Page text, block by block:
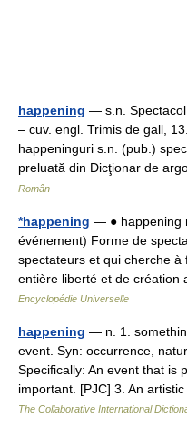
happening — s.n. Spectacol
– cuv. engl. Trimis de gall,
happeninguri s.n. (pub.)
preluată din Dicţionar de
Român
*happening — ● happening
événement) Forme de
spectateurs et qui cherche
entière liberté et de
Encyclopédie Universelle
happening — n. 1.
event. Syn: occurrence,
Specifically: An event that is
important. [PJC] 3. An
The Collaborative International